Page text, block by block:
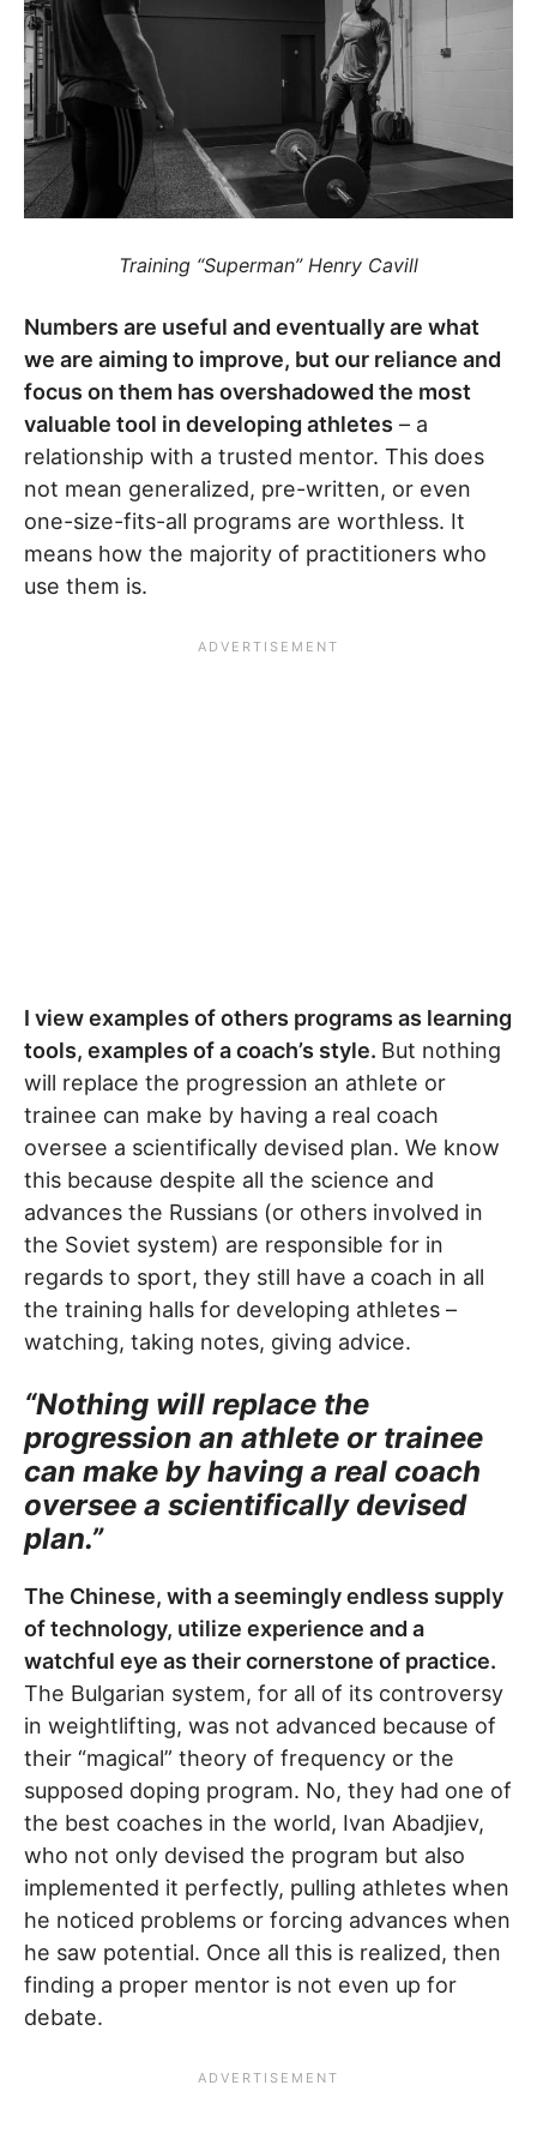
Training “Superman” Henry Cavill
Numbers are useful and eventually are what
we are aiming to improve, but our reliance and
focus on them has overshadowed the most
valuable tool in developing athletes – a
relationship with a trusted mentor. This does
not mean generalized, pre-written, or even
one-size-fits-all programs are worthless. It
means how the majority of practitioners who
use them is.
I view examples of others programs as learning
tools, examples of a coach’s style. But nothing
will replace the progression an athlete or
trainee can make by having a real coach
oversee a scientifically devised plan. We know
this because despite all the science and
advances the Russians (or others involved in
the Soviet system) are responsible for in
regards to sport, they still have a coach in all
the training halls for developing athletes –
watching, taking notes, giving advice.
“Nothing will replace the
progression an athlete or trainee
can make by having a real coach
oversee a scientifically devised
plan.”
The Chinese, with a seemingly endless supply
of technology, utilize experience and a
watchful eye as their cornerstone of practice.
The Bulgarian system, for all of its controversy
in weightlifting, was not advanced because of
their “magical” theory of frequency or the
supposed doping program. No, they had one of
the best coaches in the world, Ivan Abadjiev,
who not only devised the program but also
implemented it perfectly, pulling athletes when
he noticed problems or forcing advances when
he saw potential. Once all this is realized, then
finding a proper mentor is not even up for
debate.